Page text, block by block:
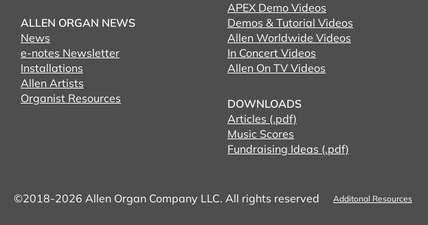
ALLEN ORGAN NEWS
News
e-notes Newsletter
Installations
Allen Artists
Organist Resources
APEX Demo Videos
Demos & Tutorial Videos
Allen Worldwide Videos
In Concert Videos
Allen On TV Videos
DOWNLOADS
Articles (.pdf)
Music Scores
Fundraising Ideas (.pdf)
©2018-2026 Allen Organ Company LLC. All rights reserved Additonal Resources